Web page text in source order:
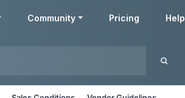
Community Pricing Help